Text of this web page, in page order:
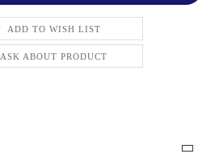
ADD TO WISH LIST
ASK ABOUT PRODUCT